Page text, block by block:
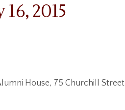
2015
House, 75 Churchill Street